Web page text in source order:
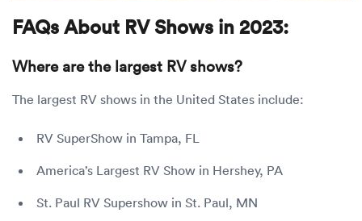
FAQs About RV Shows in 2023:
Where are the largest RV shows?
The largest RV shows in the United States include:
RV SuperShow in Tampa, FL
America’s Largest RV Show in Hershey, PA
St. Paul RV Supershow in St. Paul, MN